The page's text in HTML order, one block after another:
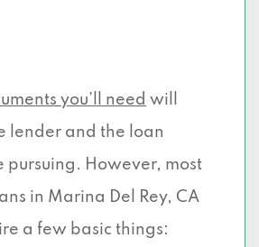
you’ll need will
lender and the loan
pursuing. However, most
in Marina Del Rey, CA
a few basic things: